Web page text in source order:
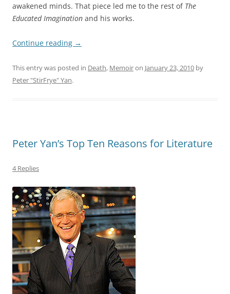
awakened minds. That piece led me to the rest of The
Educated Imagination and his works.
Continue reading →
This entry was posted in Death, Memoiron January 23, 2010 by
Peter "StirFrye" Yan.
Peter Yan’s Top Ten Reasons for Literature
4 Replies